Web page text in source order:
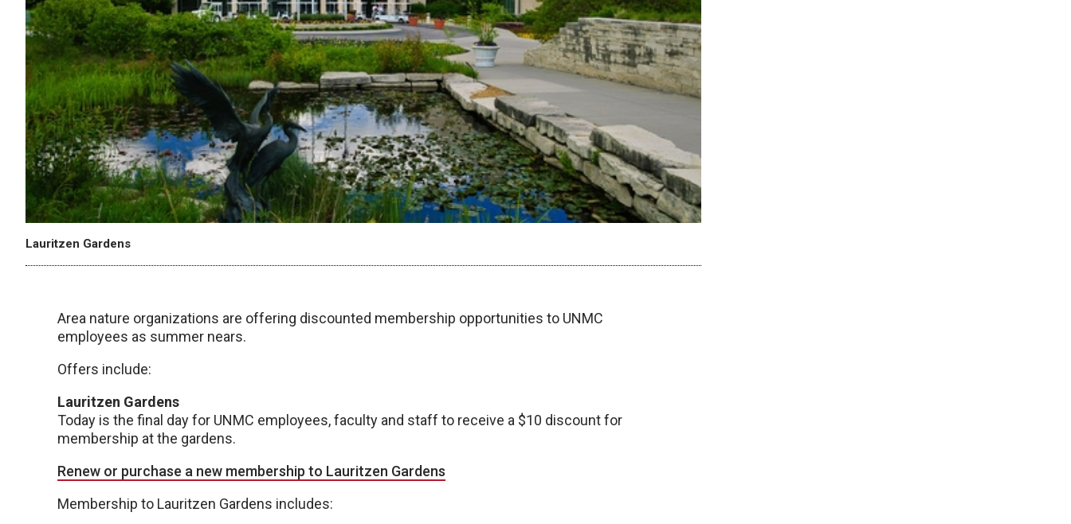
Lauritzen Gardens
Area nature organizations are offering discounted membership opportunities to UNMC
employees as summer nears.
Offers include:
Lauritzen Gardens
Today is the final day for UNMC employees, faculty and staff to receive a $10 discount for
membership at the gardens.
Renew or purchase a new membership to Lauritzen Gardens
Membership to Lauritzen Gardens includes: